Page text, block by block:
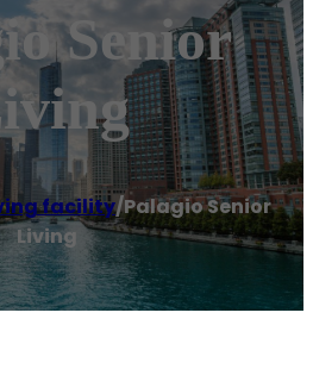
Senior
facility/Palagio Senior
Living